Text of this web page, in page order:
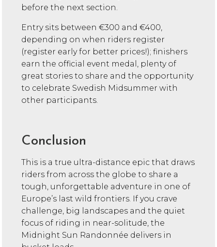
before the next section.
Entry sits between €300 and €400,
depending on when riders register
(register early for better prices!); finishers
earn the official event medal, plenty of
great stories to share and the opportunity
to celebrate Swedish Midsummer with
other participants.
Conclusion
This is a true ultra-distance epic that draws
riders from across the globe to share a
tough, unforgettable adventure in one of
Europe’s last wild frontiers. If you crave
challenge, big landscapes and the quiet
focus of riding in near-solitude, the
Midnight Sun Randonnée delivers in